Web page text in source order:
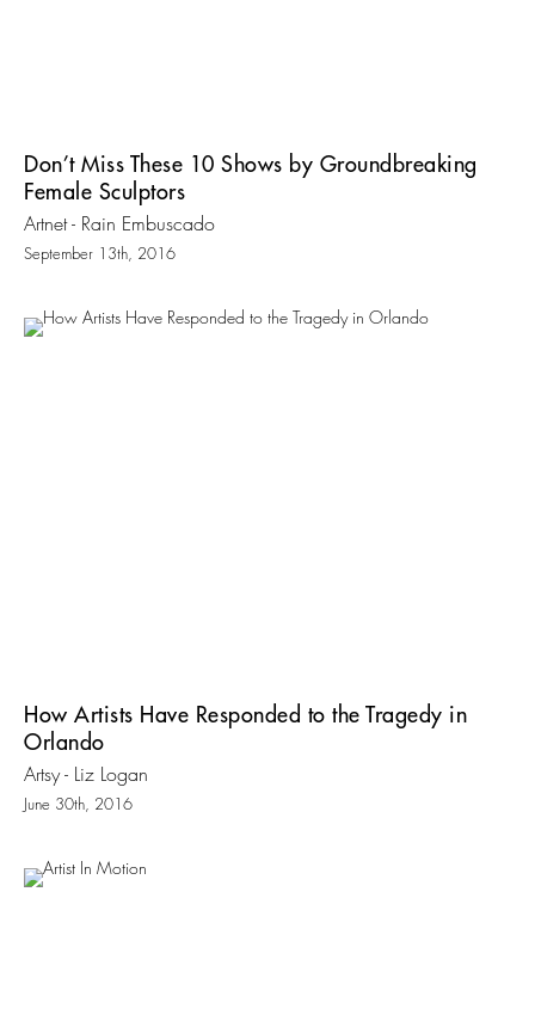
Don’t Miss These 10 Shows by Groundbreaking
Female Sculptors
Artnet - Rain Embuscado
September 13th, 2016
How Artists Have Responded to the Tragedy in
Orlando
Artsy - Liz Logan
June 30th, 2016